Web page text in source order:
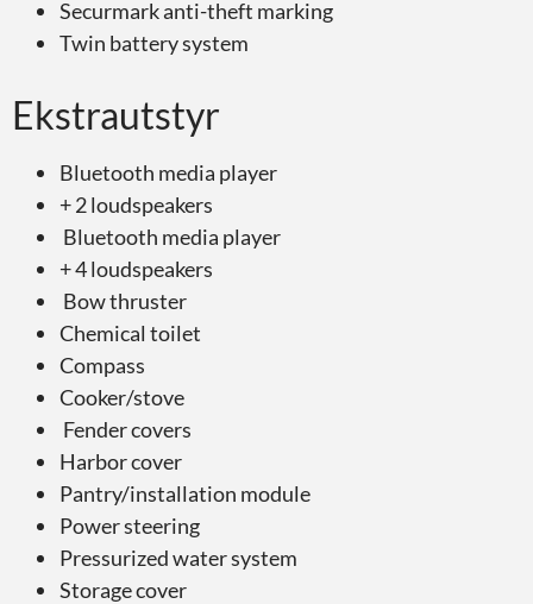
Securmark anti-theft marking
Twin battery system
Ekstrautstyr
Bluetooth media player
+ 2 loudspeakers
Bluetooth media player
+ 4 loudspeakers
Bow thruster
Chemical toilet
Compass
Cooker/stove
Fender covers
Harbor cover
Pantry/installation module
Power steering
Pressurized water system
Storage cover